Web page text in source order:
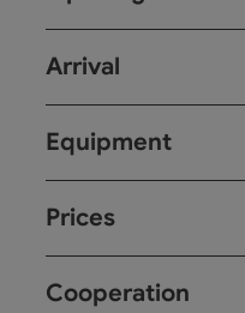
Arrival
Equipment
Prices
Cooperation